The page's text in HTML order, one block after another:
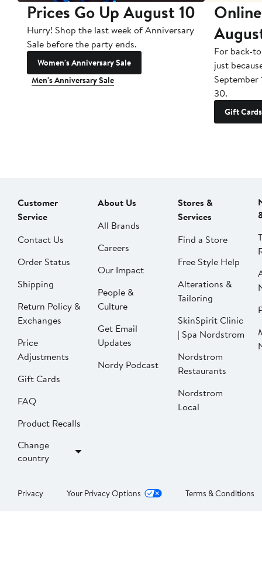
Prices Go Up August 10
Hurry! Shop the last week of Anniversary
Sale before the party ends.
Women's Anniversary Sale
Men's Anniversary Sale
For back-
just
September
30.
Gift Cards
Customer
Service
Contact Us
Order Status
Shipping
Return Policy &
Exchanges
Price
Adjustments
Gift Cards
FAQ
Product Recalls
Change
country
About Us
All Brands
Careers
Our Impact
People &
Culture
Get Email
Updates
Nordy Podcast
Stores &
Services
Find a Store
Free Style Help
Alterations &
Tailoring
SkinSpirit Clinic
| Spa Nordstrom
Nordstrom
Restaurants
Nordstrom
Local
Privacy Your Privacy Options Terms & Conditions